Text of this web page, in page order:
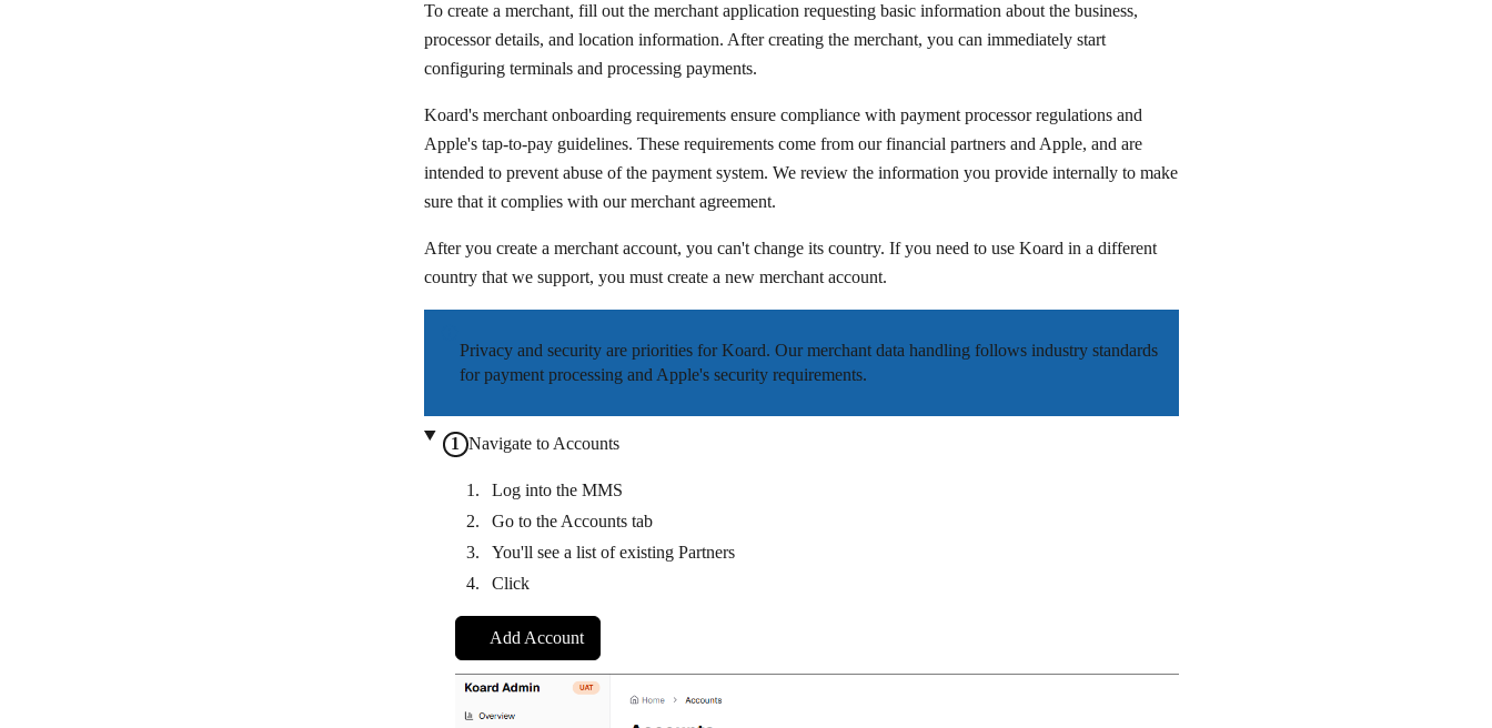
To create a merchant, fill out the merchant application requesting basic information about the business,
processor details, and location information. After creating the merchant, you can immediately start
configuring terminals and processing payments.
Koard's merchant onboarding requirements ensure compliance with payment processor regulations and
Apple's tap-to-pay guidelines. These requirements come from our financial partners and Apple, and are
intended to prevent abuse of the payment system. We review the information you provide internally to make
sure that it complies with our merchant agreement.
After you create a merchant account, you can't change its country. If you need to use Koard in a different
country that we support, you must create a new merchant account.
Privacy and security are priorities for Koard. Our merchant data handling follows industry standards
for payment processing and Apple's security requirements.
Navigate to Accounts
Log into the MMS
Go to the Accountstab
You'll see a list of existing Partners
Click
Add Account